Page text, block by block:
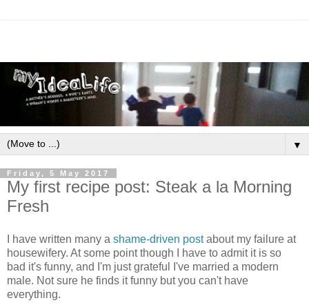
▼
Friday, 5 May 2017
My first recipe post: Steak a la Morning
Fresh
I have written many a shame-driven postabout my failure at
housewifery. At some point though I have to admit it is so
bad it's funny, and I'm just grateful I've married a modern
male. Not sure he finds it funny but you can't have
everything.